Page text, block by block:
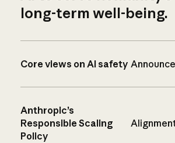
long-term well-being.
Core views on AI safety
Anthropic’s
Responsible Scaling
Policy